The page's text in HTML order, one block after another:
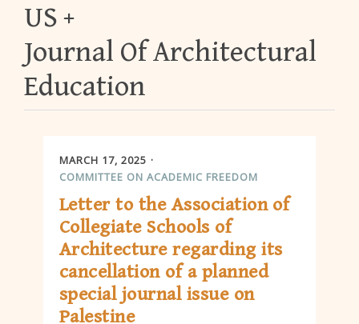
US
Journal Of Architectural
Education
MARCH 17, 2025
COMMITTEE ON ACADEMIC FREEDOM
Letter to the Association of
Collegiate Schools of
Architecture regarding its
cancellation of a planned
special journal issue on
Palestine